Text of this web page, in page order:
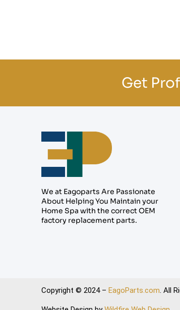
Get
We at Eagoparts Are Passionate
About Helping You Maintain your
Home Spa with the correct OEM
factory replacement parts.
Copyright © 2024 – EagoParts.com. All